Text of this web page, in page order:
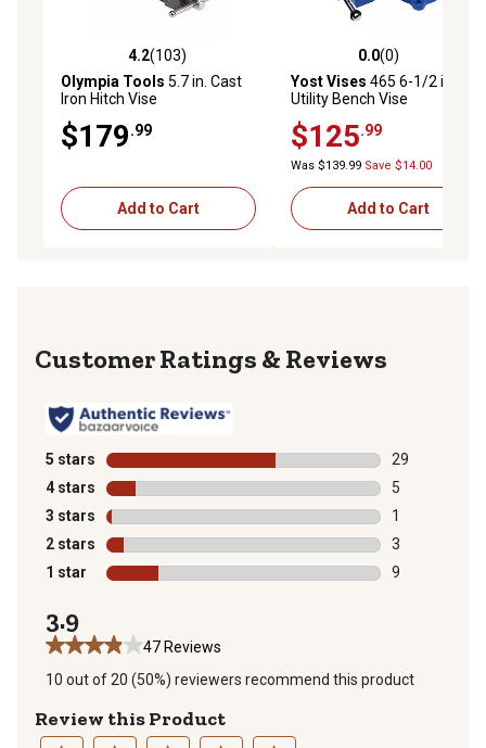
4.2 out of 5 stars with 103 reviews
4.2(103)
Olympia Tools 5.7 in. Cast
Iron Hitch Vise
$179.99
Add to Cart
0.0 out of 5 stars with 0
0.0(0)
Yost Vises 465 6-1/2 in.
Utility Bench Vise
Apprentice Series
$125.99
Was $139.99 Save $14.00
Add to Cart
Reviews
5 stars stars
29
29 reviews
4 stars stars
5
5 reviews
3 stars stars
1
1 review with
2 stars stars
3
3 reviews
1 star stars
9
3.9
47 Reviews
10 out of 20 (50%) reviewers recommend this product
Review this Product